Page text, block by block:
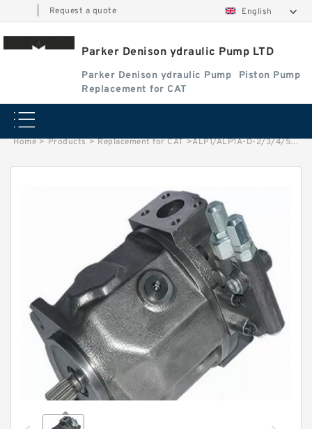
Request a quote English
Parker Denison ydraulic Pump LTD
Parker Denison ydraulic Pump
Piston Pump
Replacement for CAT
Home > Products > Replacement for CAT >ALP1/ALP1A-D-2/3/4/5/6/7/9/11/13 High Pressure Small Gear Pump